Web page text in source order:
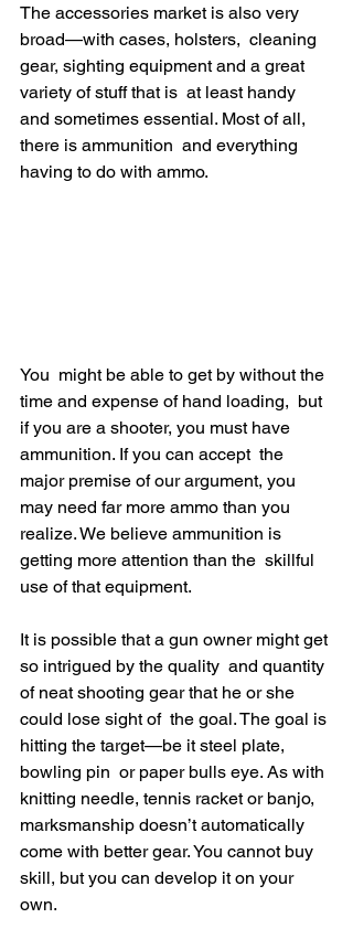
The accessories market is also very
broad—with cases, holsters,  cleaning
gear, sighting equipment and a great
variety of stuff that is  at least handy
and sometimes essential. Most of all,
there is ammunition  and everything
having to do with ammo.
You  might be able to get by without the
time and expense of hand loading,  but
if you are a shooter, you must have
ammunition. If you can accept  the
major premise of our argument, you
may need far more ammo than you
realize. We believe ammunition is
getting more attention than the  skillful
use of that equipment.
It is possible that a gun owner might get
so intrigued by the quality  and quantity
of neat shooting gear that he or she
could lose sight of  the goal. The goal is
hitting the target—be it steel plate,
bowling pin  or paper bulls eye. As with
knitting needle, tennis racket or banjo,
marksmanship doesn’t automatically
come with better gear. You cannot buy
skill, but you can develop it on your
own.